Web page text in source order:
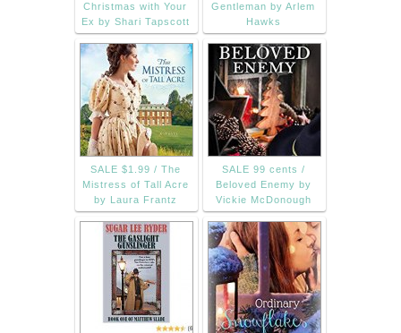
Christmas with Your
Ex by Shari Tapscott
Gentleman by Arlem
Hawks
SALE $1.99 / The
Mistress of Tall Acre
by Laura Frantz
SALE 99 cents /
Beloved Enemy by
Vickie McDonough